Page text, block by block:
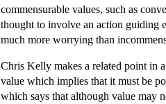
commensurable values, such as
thought to involve an action guiding
much more worrying than
Chris Kelly makes a related point in
value which implies that it must be
which says that although value may